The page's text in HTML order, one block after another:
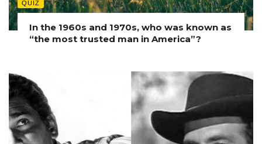
QUIZ
In the 1960s and 1970s, who was known as
“the most trusted man in America”?